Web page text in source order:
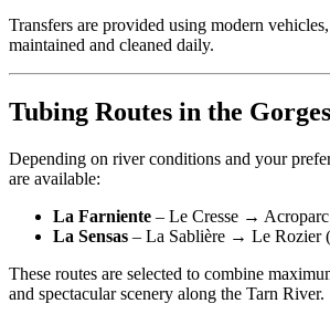
Transfers are provided using modern
maintained and cleaned daily.
Tubing Routes in the
Depending on river conditions and your
are available:
La Farniente – Le Cresse →
La Sensas – La Sablière → Le Rozier
These routes are selected to combine
and spectacular scenery along the Tarn River.